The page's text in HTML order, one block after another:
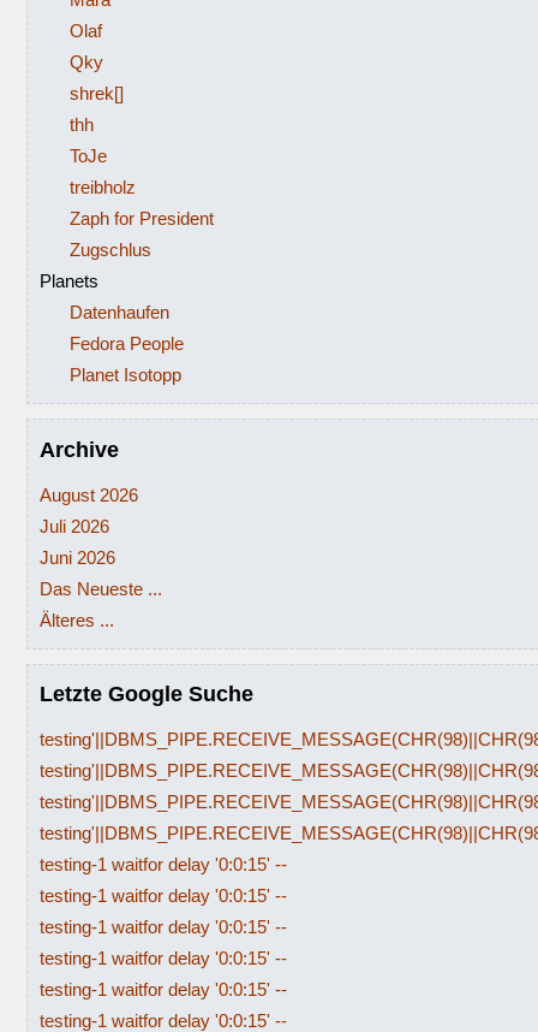
Olaf
Qky
shrek[]
thh
ToJe
treibholz
Zaph for President
Zugschlus
Planets
Datenhaufen
Fedora People
Planet Isotopp
Archive
August 2026
Juli 2026
Juni 2026
Das Neueste ...
Älteres ...
Letzte Google Suche
testing-1 waitfor delay '0:0:15' --
testing-1 waitfor delay '0:0:15' --
testing-1 waitfor delay '0:0:15' --
testing-1 waitfor delay '0:0:15' --
testing-1 waitfor delay '0:0:15' --
testing-1 waitfor delay '0:0:15' --